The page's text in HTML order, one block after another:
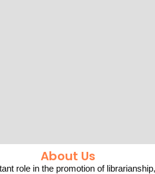
About Us
role in the promotion of